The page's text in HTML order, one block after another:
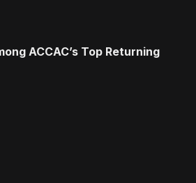
ACCAC’s Top Returning